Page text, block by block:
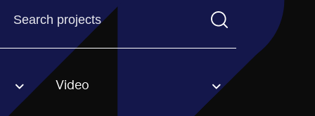
Find a projectYou need to enter a search term before
option. Video